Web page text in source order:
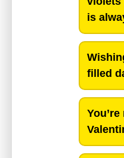
is
filled